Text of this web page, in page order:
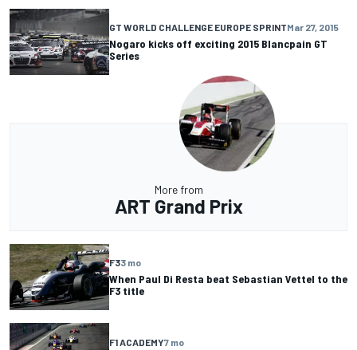
GT WORLD CHALLENGE EUROPE SPRINTMar 27, 2015
Nogaro kicks off exciting 2015 Blancpain GT
Series
More from
ART Grand Prix
F33 mo
When Paul Di Resta beat Sebastian Vettel to the
F3 title
F1 ACADEMY7 mo